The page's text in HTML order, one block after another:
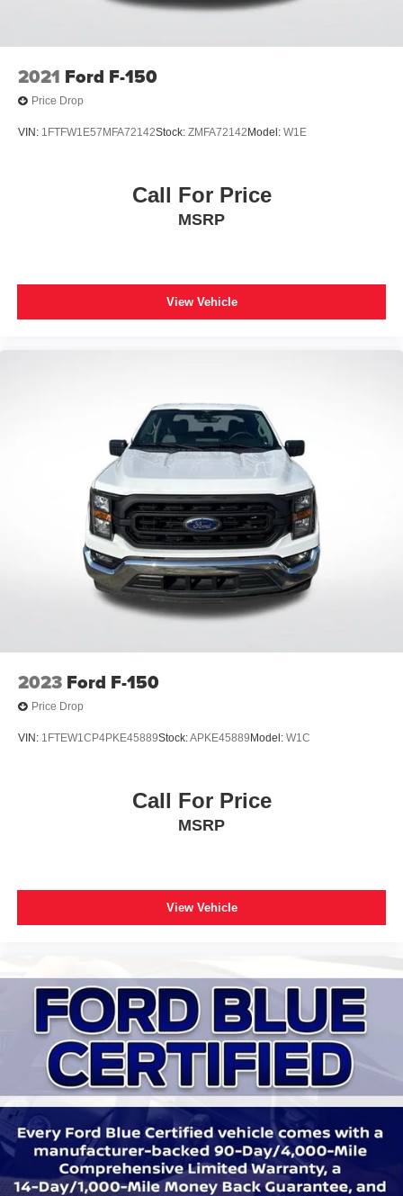
Delay-off headlights
Front fog lights
Fully automatic headlights
Auto-dimming door mirrors
Rear step bumper
Auto-dimming Rear-View mirror
Driver door bin
Driver vanity mirror
Front reading lights
Garage door transmitter
Heated steering wheel
Illuminated entry
Leather Trim Seats w/Heated 2nd Row
Overhead console
Passenger vanity mirror
Telescoping steering wheel
Front Center Armrest
Heated front seats
Partitioned Lockable Fold-Flat Storage
Power passenger seat
Split folding rear seat
Ventilated front seats
Passenger door bin
Alloy wheels
Rain sensing wipers
Variably intermittent wipers
2021 Ford F-150
Price Drop
VIN: 1FTFW1E57MFA72142Stock: ZMFA72142 Model: W1E
Call For Price
MSRP
View Vehicle
2023 Ford F-150
Price Drop
VIN: 1FTEW1CP4PKE45889Stock:APKE45889 Model: W1C
Call For Price
MSRP
View Vehicle